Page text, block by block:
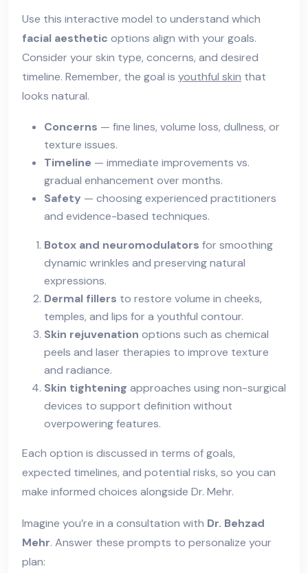
Use this interactive model to understand which
facial aesthetic options align with your goals.
Consider your skin type, concerns, and desired
timeline. Remember, the goal is youthful skin that
looks natural.
Concerns — fine lines, volume loss, dullness, or
texture issues.
Timeline — immediate improvements vs.
gradual enhancement over months.
Safety — choosing experienced practitioners
and evidence-based techniques.
Botox and neuromodulators for smoothing
dynamic wrinkles and preserving natural
expressions.
Dermal fillers to restore volume in cheeks,
temples, and lips for a youthful contour.
Skin rejuvenation options such as chemical
peels and laser therapies to improve texture
and radiance.
Skin tightening approaches using non-surgical
devices to support definition without
overpowering features.
Each option is discussed in terms of goals,
expected timelines, and potential risks, so you can
make informed choices alongside Dr. Mehr.
Imagine you’re in a consultation with Dr. Behzad
Mehr. Answer these prompts to personalize your
plan: